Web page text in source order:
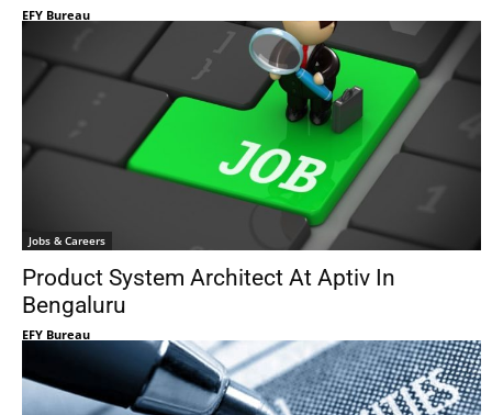
EFY Bureau
Jobs & Careers
Product System Architect At Aptiv In
Bengaluru
EFY Bureau